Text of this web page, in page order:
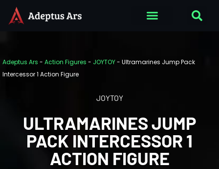
Adeptus Ars - Action Figures - JOYTOY- Ultramarines Jump Pack
Intercessor 1 Action Figure
JOYTOY
ULTRAMARINES JUMP
PACK INTERCESSOR 1
ACTION FIGURE